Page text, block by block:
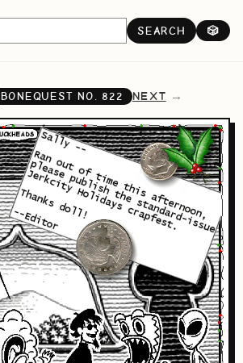
SEARCH 🎲
BONEQUEST NO. 822 NEXT